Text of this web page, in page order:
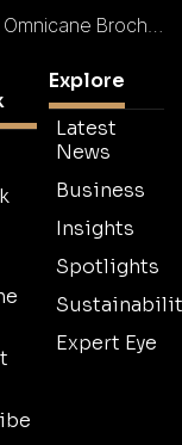
Omnicane Brochure
Explore
Latest
News
Business
Insights
Spotlights
Expert Eye